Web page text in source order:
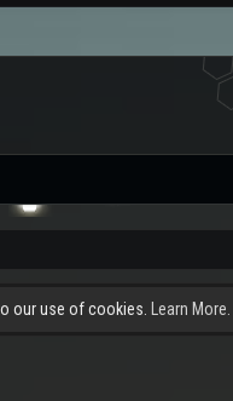
our use of cookies. Learn More.